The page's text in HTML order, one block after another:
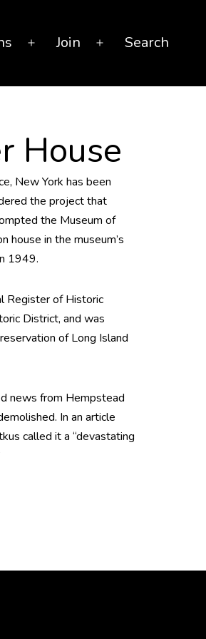
OpenJoin
OpenSearch
House
New York has been
the project that
the Museum of
house in the museum’s
1949.
Register of Historic
District, and was
of Long Island
news from Hempstead
In an article
called it a “devastating